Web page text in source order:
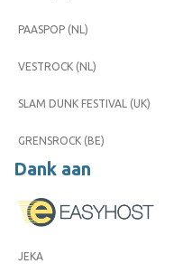
PAASPOP (NL)
VESTROCK (NL)
SLAM DUNK FESTIVAL (UK)
GRENSROCK (BE)
Dank aan
JEKA